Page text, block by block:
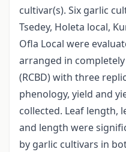
cultivar(s). Six garlic
Tsedey, Holeta local,
Ofla Local were
arranged in
(RCBD) with three
phenology, yield and
collected. Leaf length,
and length were
by garlic cultivars in